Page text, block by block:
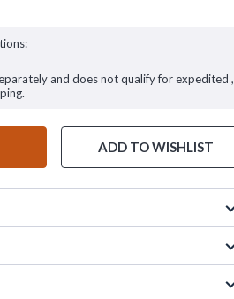
and does not qualify for expedited ,
ADD TO WISHLIST